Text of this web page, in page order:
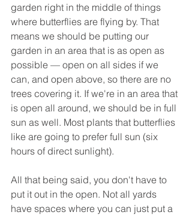
garden right in the middle of things
where butterflies are flying by. That
means we should be putting our
garden in an area that is as open as
possible — open on all sides if we
can, and open above, so there are no
trees covering it. If we're in an area that
is open all around, we should be in full
sun as well. Most plants that butterflies
like are going to prefer full sun (six
hours of direct sunlight).
All that being said, you don't have to
put it out in the open. Not all yards
have spaces where you can just put a